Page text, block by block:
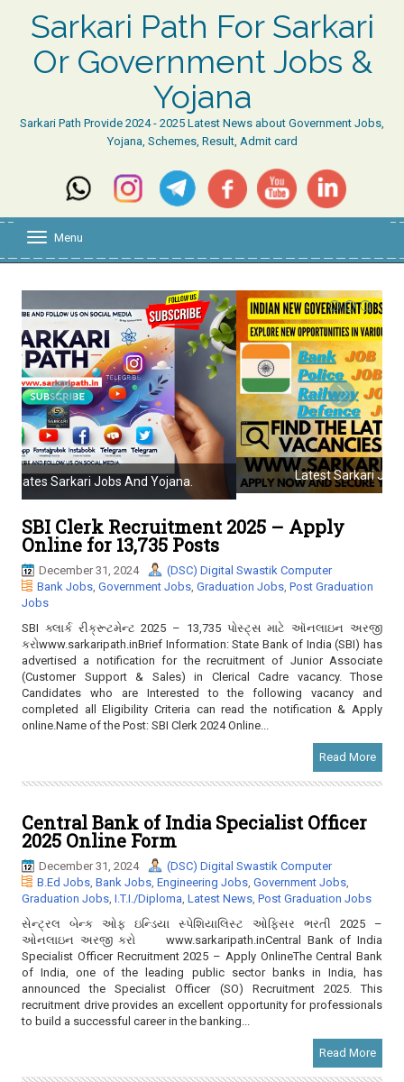
Sarkari Path For Sarkari
Or Government Jobs &
Yojana
Sarkari Path Provide 2024 - 2025 Latest News about Government Jobs,
Yojana, Schemes, Result, Admit card
l
e
n
a
v
a
t
i
o
Menu
Latest Sarkari Jobs And Government Jobs.
SBI Clerk Recruitment 2025 – Apply
Online for 13,735 Posts
December 31, 2024
(DSC) Digital Swastik Computer
Bank Jobs
Government Jobs ,Graduation Jobs
Post Graduation
Jobs
SBI ક્લાર્ક રીક્રૂટમેન્ટ 2025 – 13,735 પોસ્ટ્સ માટે ઑનલાઇન અરજી
કરોwww.sarkaripath.inBrief Information: State Bank of India (SBI) has
advertised a notification for the recruitment of Junior Associate
(Customer Support & Sales) in Clerical Cadre vacancy. Those
Candidates who are Interested to the following vacancy and
completed all Eligibility Criteria can read the notification & Apply
online.Name of the Post: SBI Clerk 2024 Online...
Read More
Central Bank of India Specialist Officer
2025 Online Form
December 31, 2024
(DSC) Digital Swastik Computer
B.Ed Jobs
Bank Jobs,Engineering Jobs Government Jobs
Graduation Jobs
I.T.I./Diploma Latest News Post Graduation Jobs
સેન્ટ્રલ બેન્ક ઓફ ઇન્ડિયા સ્પેશિયાલિસ્ટ ઓફિસર ભરતી 2025 –
ઓનલાઇન અરજી કરો www.sarkaripath.inCentral Bank of India
Specialist Officer Recruitment 2025 – Apply OnlineThe Central Bank
of India, one of the leading public sector banks in India, has
announced the Specialist Officer (SO) Recruitment 2025. This
recruitment drive provides an excellent opportunity for professionals
to build a successful career in the banking...
Read More